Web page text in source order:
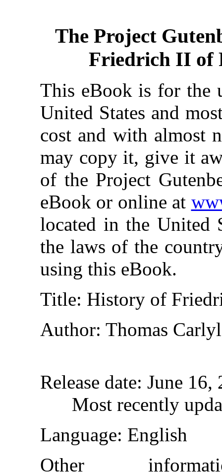
The Project
Friedrich II of
This eBook is for the
United States and
cost and with almost
may copy it, give it
of the Project
eBook or online at
located in the United
the laws of the
using this eBook.
Title: History of
Author: Thomas
Release date: June
Most recently
Language: English
Other